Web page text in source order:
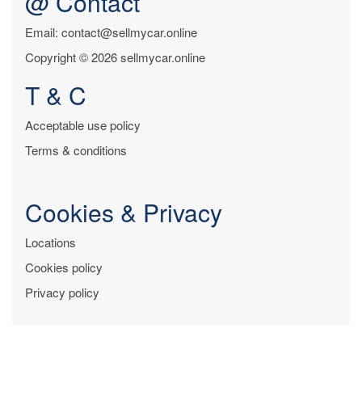
Email: contact@sellmycar.online
Copyright © 2026 sellmycar.online
T & C
Acceptable use policy
Terms & conditions
Cookies & Privacy
Locations
Cookies policy
Privacy policy